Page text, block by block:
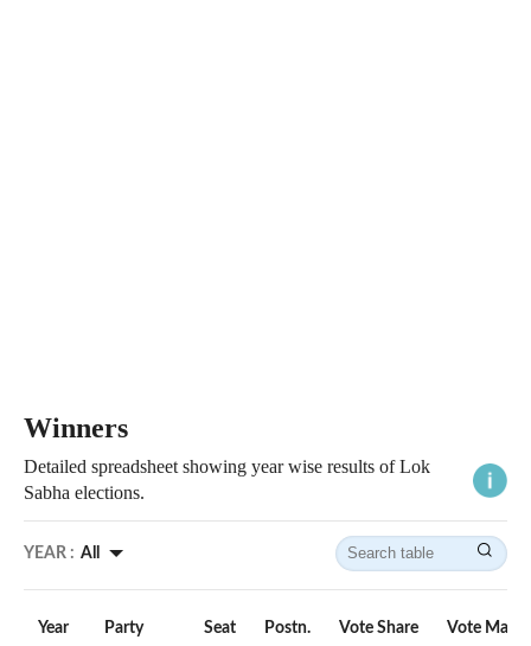
Winners
Detailed spreadsheet showing year wise results of Lok
Sabha elections.
YEAR : All
Year Party Seat Postn. Vote Share Vote